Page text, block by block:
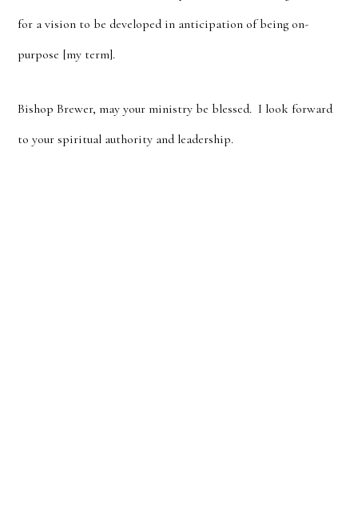
for a vision to be developed in anticipation of being on-
purpose [my term].
Bishop Brewer, may your ministry be blessed. I look forward
to your spiritual authority and leadership.